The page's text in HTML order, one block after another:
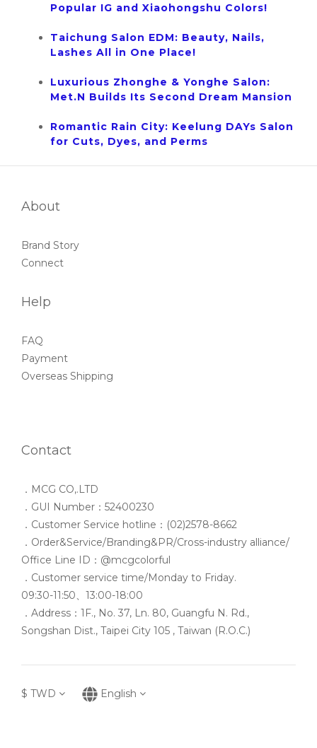
Popular IG and Xiaohongshu Colors!
Taichung Salon EDM: Beauty, Nails,
Lashes All in One Place!
Luxurious Zhonghe & Yonghe Salon:
Met.N Builds Its Second Dream Mansion
Romantic Rain City: Keelung DAYs Salon
for Cuts, Dyes, and Perms
About
Brand Story
Connect
Help
FAQ
Payment
Overseas Shipping
Contact
．MCG CO,.LTD
．GUI Number：52400230
．Customer Service hotline：(02)2578-8662
．Order&Service/Branding&PR/Cross-industry alliance/
Office Line ID：@mcgcolorful
．Customer service time/Monday to Friday.
09:30-11:50、13:00-18:00
．Address：1F., No. 37, Ln. 80, Guangfu N. Rd.,
Songshan Dist., Taipei City 105 , Taiwan (R.O.C.)
$ TWD English